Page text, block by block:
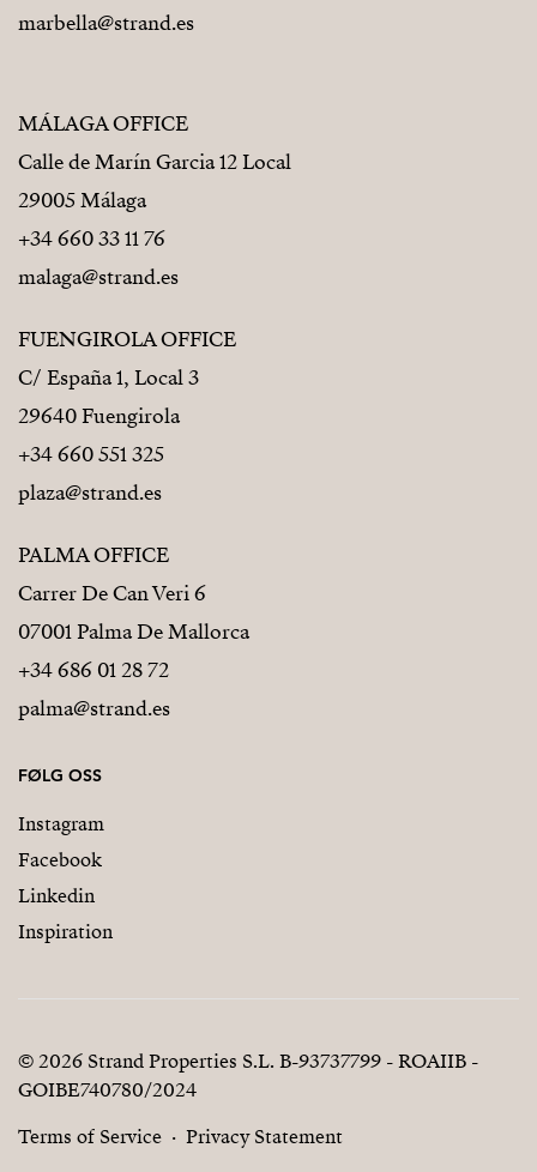
marbella@strand.es
MÁLAGA OFFICE
Calle de Marín Garcia 12 Local
29005 Málaga
+34 660 33 11 76
malaga@strand.es
FUENGIROLA OFFICE
C/ España 1, Local 3
29640 Fuengirola
+34 660 551 325
plaza@strand.es
PALMA OFFICE
Carrer De Can Veri 6
07001 Palma De Mallorca
+34 686 01 28 72
palma@strand.es
FØLG OSS
Instagram
Facebook
Linkedin
Inspiration
© 2026 Strand Properties S.L. B-93737799 - ROAIIB -
GOIBE740780/2024
Terms of Service
Privacy Statement